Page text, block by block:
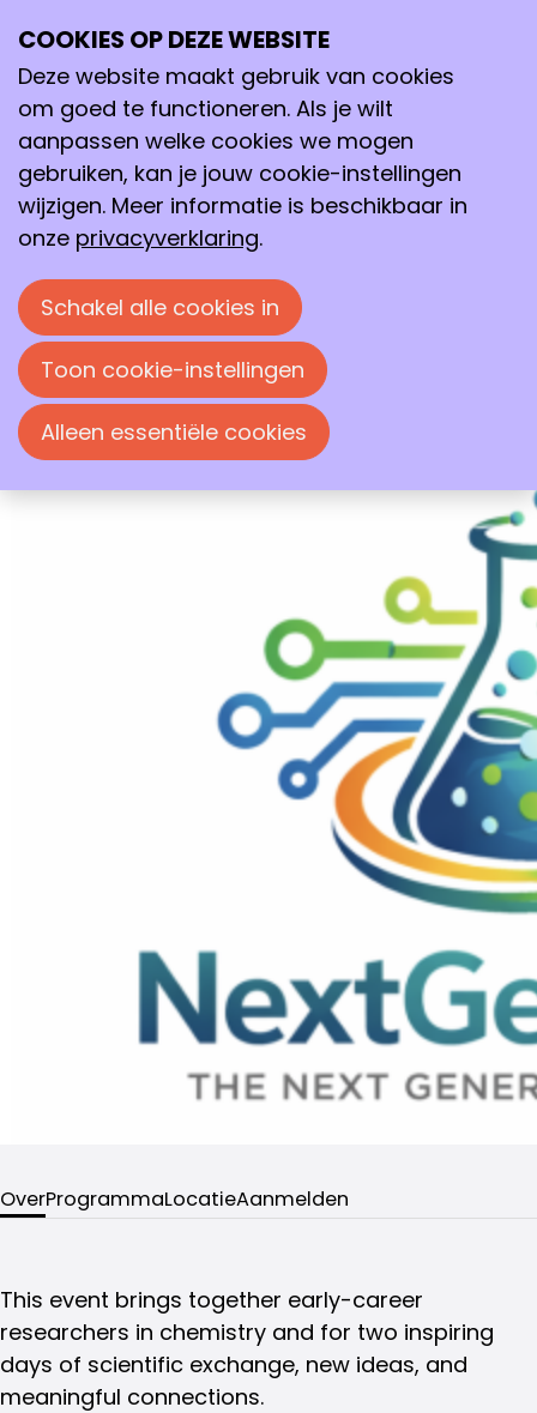
18–19
18:00
- 17:30
Wageningen International Conference Center
(WICC)
NextGenChem Symposium 2026
Specifically designed for early-career
group leaders working in and interfacing
with chemistry and chemical engineering.
OverProgrammaLocatieAanmelden
This event brings together early-career
researchers in chemistry and for two inspiring
days of scientific exchange, new ideas, and
meaningful connections.
COOKIES OP DEZE WEBSITE
Deze website maakt gebruik van cookies
om goed te functioneren. Als je wilt
aanpassen welke cookies we mogen
gebruiken, kan je jouw cookie-instellingen
wijzigen. Meer informatie is beschikbaar in
onze privacyverklaring.
Schakel alle cookies in
Toon cookie-instellingen
Alleen essentiële cookies